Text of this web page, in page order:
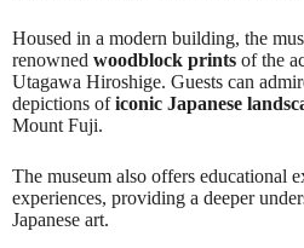
Housed in a modern building, the
renowned woodblock prints of the
Utagawa Hiroshige. Guests can
depictions oficonic Japanese
Mount Fuji.
The museum also offers educational
experiences, providing a deeper
Japanese art.